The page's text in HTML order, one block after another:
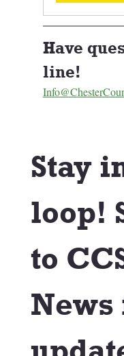
Have
line!
Stay
loop!
to
News